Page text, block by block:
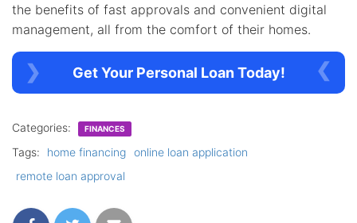
the benefits of fast approvals and convenient digital
management, all from the comfort of their homes.
Get Your Personal Loan Today!
Categories: FINANCES
Tags: home financing online loan application
remote loan approval